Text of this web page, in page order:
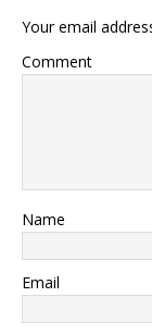
Your email
Comment
Name
Email